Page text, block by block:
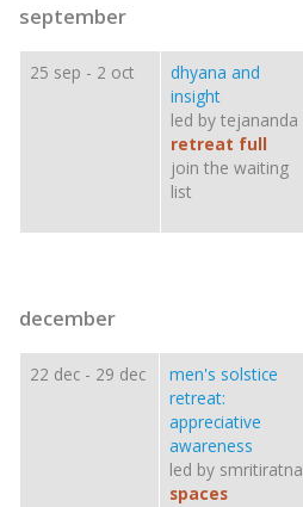
september
25 sep - 2 oct
dhyana and
insight
led by tejananda
retreat full
join the waiting
list
december
22 dec - 29 dec
men's solstice
retreat:
appreciative
awareness
led by smritiratna
spaces